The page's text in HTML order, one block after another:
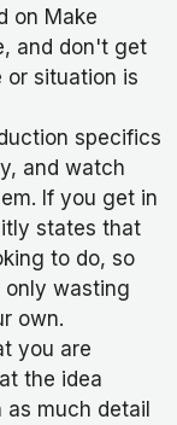
on Make
and don't get
or situation is
specifics
and watch
If you get in
states that
to do, so
only wasting
own.
you are
the idea
as much detail